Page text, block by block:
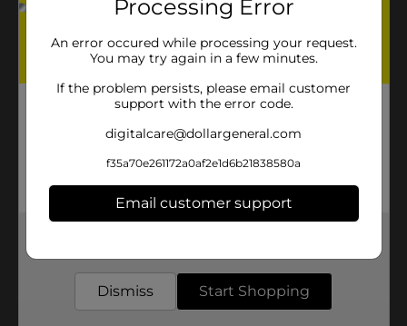
Processing Error
An error occured while processing your request.
You may try again in a few minutes.
If the problem persists, please email customer
support with the error code.
digitalcare@dollargeneral.com
f35a70e261172a0af2e1d6b21838580a
Email customer support
Dismiss Start Shopping